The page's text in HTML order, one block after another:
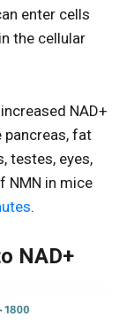
enter cells
the cellular
NAD+
pancreas, fat
testes, eyes,
NMN in mice
.
NAD+